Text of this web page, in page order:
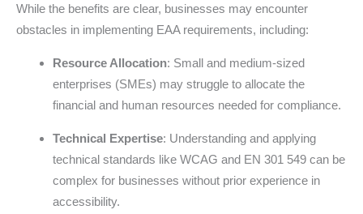
While the benefits are clear, businesses may encounter
obstacles in implementing EAA requirements, including:
Resource Allocation: Small and medium-sized
enterprises (SMEs) may struggle to allocate the
financial and human resources needed for compliance.
Technical Expertise: Understanding and applying
technical standards like WCAG and EN 301 549 can be
complex for businesses without prior experience in
accessibility.